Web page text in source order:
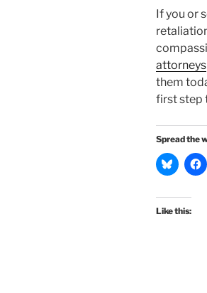
If you or
attorneys
them
first step
Spread the
Like this: